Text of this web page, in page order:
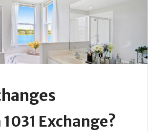
Exchange?